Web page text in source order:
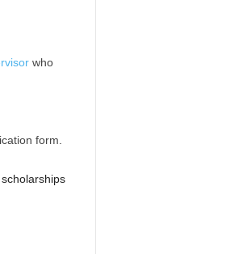
who
form.